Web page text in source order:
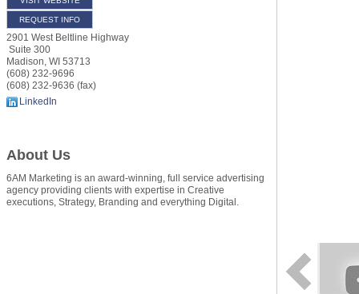
REQUEST INFO
2901 West Beltline Highway
Suite 300
Madison WI 53713
(608) 232-9696
(608) 232-9636 (fax)
LinkedIn
About Us
6AM Marketing is an award-winning, full service advertising
agency providing clients with expertise in Creative
executions, Strategy, Branding and everything Digital.